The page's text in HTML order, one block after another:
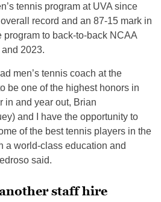
tennis program at UVA since
record and an 87-15 mark in
program to back-to-back NCAA
2023.
men’s tennis coach at the
be one of the highest honors in
in and year out, Brian
and I have the opportunity to
of the best tennis players in the
a world-class education and
said.
staff hire